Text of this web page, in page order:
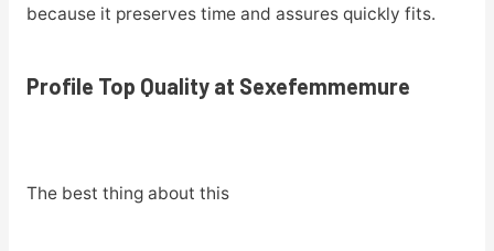
because it preserves time and assures quickly fits.
Profile Top Quality at Sexefemmemure
The best thing about this